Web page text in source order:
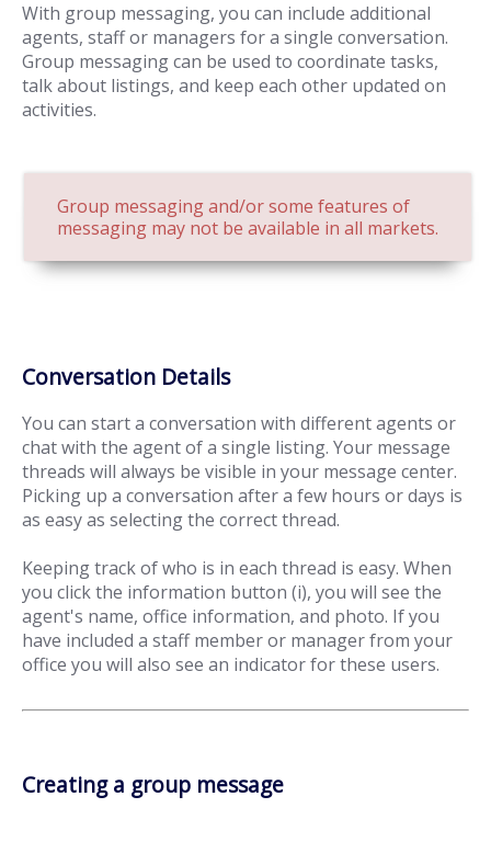
With group messaging, you can include additional
agents, staff or managers for a single conversation.
Group messaging can be used to coordinate tasks,
talk about listings, and keep each other updated on
activities.
Group messaging and/or some features of
messaging may not be available in all markets.
Conversation Details
You can start a conversation with different agents or
chat with the agent of a single listing. Your message
threads will always be visible in your message center.
Picking up a conversation after a few hours or days is
as easy as selecting the correct thread.
Keeping track of who is in each thread is easy. When
you click the information button (i), you will see the
agent's name, office information, and photo. If you
have included a staff member or manager from your
office you will also see an indicator for these users.
Creating a group message